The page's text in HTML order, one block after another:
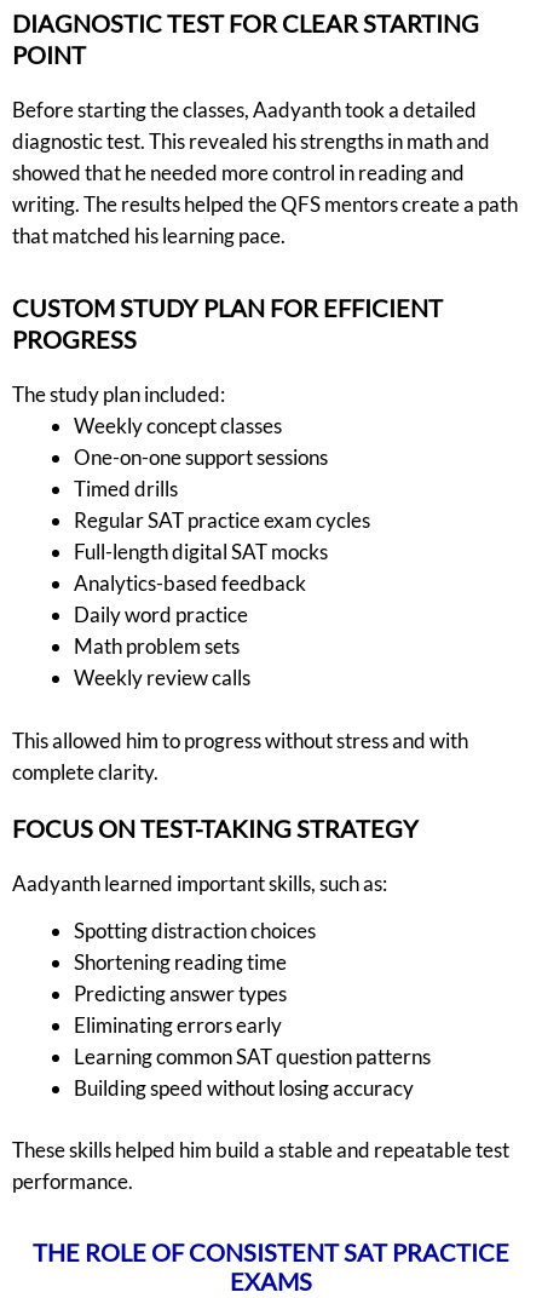
DIAGNOSTIC TEST FOR CLEAR STARTING
POINT
Before starting the classes, Aadyanth took a detailed
diagnostic test. This revealed his strengths in math and
showed that he needed more control in reading and
writing. The results helped the QFS mentors create a path
that matched his learning pace.
CUSTOM STUDY PLAN FOR EFFICIENT
PROGRESS
The study plan included:
Weekly concept classes
One-on-one support sessions
Timed drills
Regular SAT practice exam cycles
Full-length digital SAT mocks
Analytics-based feedback
Daily word practice
Math problem sets
Weekly review calls
This allowed him to progress without stress and with
complete clarity.
FOCUS ON TEST-TAKING STRATEGY
Aadyanth learned important skills, such as:
Spotting distraction choices
Shortening reading time
Predicting answer types
Eliminating errors early
Learning common SAT question patterns
Building speed without losing accuracy
These skills helped him build a stable and repeatable test
performance.
THE ROLE OF CONSISTENT SAT PRACTICE
EXAMS